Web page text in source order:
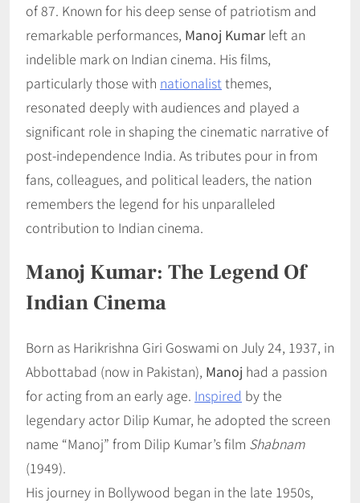
of 87. Known for his deep sense of patriotism and
remarkable performances, Manoj Kumarleft an
indelible mark on Indian cinema. His films,
particularly those with nationalistthemes,
resonated deeply with audiences and played a
significant role in shaping the cinematic narrative of
post-independence India. As tributes pour in from
fans, colleagues, and political leaders, the nation
remembers the legend for his unparalleled
contribution to Indian cinema.
Manoj Kumar: The Legend Of
Indian Cinema
Born as Harikrishna Giri Goswami on July 24, 1937, in
Abbottabad (now in Pakistan), Manoj had a passion
for acting from an early age. Inspired by the
legendary actor Dilip Kumar, he adopted the screen
name “Manoj” from Dilip Kumar’s film Shabnam
(1949).
His journey in Bollywood began in the late 1950s,